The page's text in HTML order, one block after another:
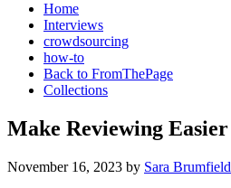
Home
Interviews
crowdsourcing
how-to
Back to FromThePage
Collections
Make Reviewing Easier
November 16, 2023 by Sara Brumfield